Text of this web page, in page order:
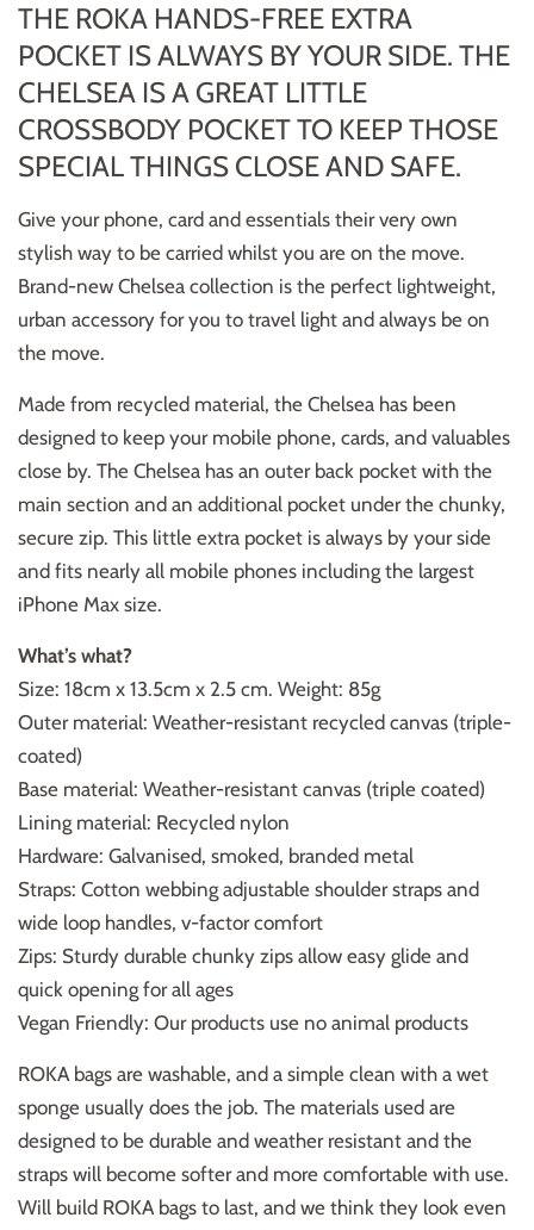
THE ROKA HANDS-FREE EXTRA
POCKET IS ALWAYS BY YOUR SIDE. THE
CHELSEA IS A GREAT LITTLE
CROSSBODY POCKET TO KEEP THOSE
SPECIAL THINGS CLOSE AND SAFE.
Give your phone, card and essentials their very own
stylish way to be carried whilst you are on the move.
Brand-new Chelsea collection is the perfect lightweight,
urban accessory for you to travel light and always be on
the move.
Made from recycled material, the Chelsea has been
designed to keep your mobile phone, cards, and valuables
close by. The Chelsea has an outer back pocket with the
main section and an additional pocket under the chunky,
secure zip. This little extra pocket is always by your side
and fits nearly all mobile phones including the largest
iPhone Max size.
What’s what?
Size: 18cm x 13.5cm x 2.5 cm. Weight: 85g
Outer material: Weather-resistant recycled canvas (triple-
coated)
Base material: Weather-resistant canvas (triple coated)
Lining material: Recycled nylon
Hardware: Galvanised, smoked, branded metal
Straps: Cotton webbing adjustable shoulder straps and
wide loop handles, v-factor comfort
Zips: Sturdy durable chunky zips allow easy glide and
quick opening for all ages
Vegan Friendly: Our products use no animal products
ROKA bags are washable, and a simple clean with a wet
sponge usually does the job. The materials used are
designed to be durable and weather resistant and the
straps will become softer and more comfortable with use.
Will build ROKA bags to last, and we think they look even